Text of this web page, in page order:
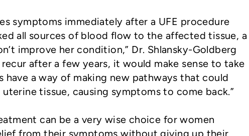
symptoms immediately after a UFE procedure
all sources of blood flow to the affected tissue, a
improve her condition,” Dr. Shlansky-Goldberg
after a few years, it would make sense to take
have a way of making new pathways that could
tissue, causing symptoms to come back.”
can be a very wise choice for women
from their symptoms without giving up their